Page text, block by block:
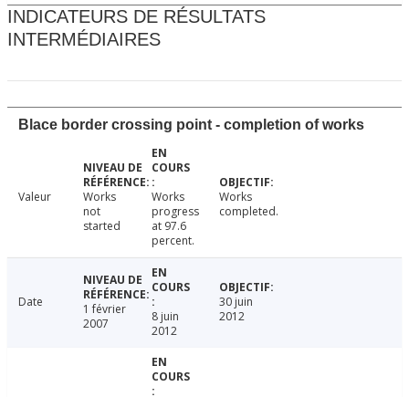
INDICATEURS DE RÉSULTATS
INTERMÉDIAIRES
Blace border crossing point - completion of works
Valeur
Works
not
started
Works
progress
at 97.6
percent.
Works
completed.
Date
1 février
2007
8 juin
2012
30 juin
2012